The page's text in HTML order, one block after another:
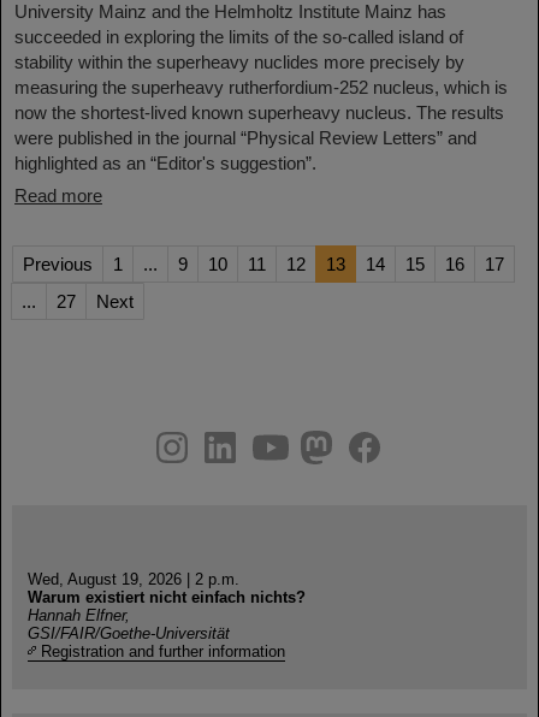
University Mainz and the Helmholtz Institute Mainz has
succeeded in exploring the limits of the so-called island of
stability within the superheavy nuclides more precisely by
measuring the superheavy rutherfordium-252 nucleus, which is
now the shortest-lived known superheavy nucleus. The results
were published in the journal “Physical Review Letters” and
highlighted as an “Editor's suggestion”.
Read more
Previous 1 ... 9 10 11 12 13 14 15 16
17
...
27 Next
youtube
helmholtz.social
facebook
Wed, August 19, 2026 | 2 p.m.
Warum existiert nicht einfach nichts?
Hannah Elfner,
GSI/FAIR/Goethe-Universität
Registration and further information